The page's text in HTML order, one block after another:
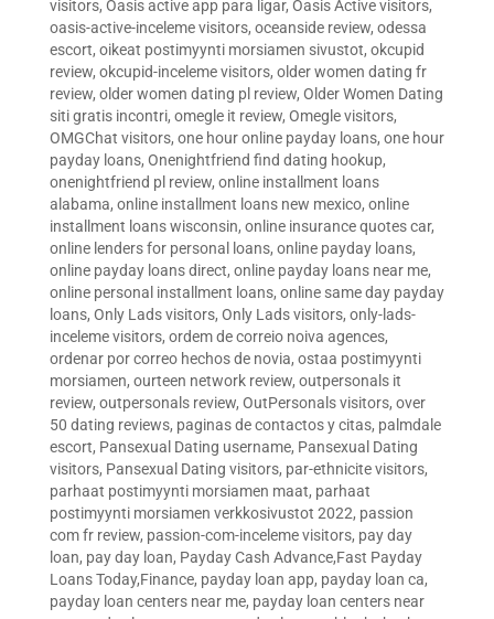
visitors, Oasis active app para ligar, Oasis Active visitors,
oasis-active-inceleme visitors, oceanside review, odessa
escort, oikeat postimyynti morsiamen sivustot, okcupid
review, okcupid-inceleme visitors, older women dating fr
review, older women dating pl review, Older Women Dating
siti gratis incontri, omegle it review, Omegle visitors,
OMGChat visitors, one hour online payday loans, one hour
payday loans, Onenightfriend find dating hookup,
onenightfriend pl review, online installment loans
alabama, online installment loans new mexico, online
installment loans wisconsin, online insurance quotes car,
online lenders for personal loans, online payday loans,
online payday loans direct, online payday loans near me,
online personal installment loans, online same day payday
loans, Only Lads visitors, Only Lads visitors, only-lads-
inceleme visitors, ordem de correio noiva agences,
ordenar por correo hechos de novia, ostaa postimyynti
morsiamen, ourteen network review, outpersonals it
review, outpersonals review, OutPersonals visitors, over
50 dating reviews, paginas de contactos y citas, palmdale
escort, Pansexual Dating username, Pansexual Dating
visitors, Pansexual Dating visitors, par-ethnicite visitors,
parhaat postimyynti morsiamen maat, parhaat
postimyynti morsiamen verkkosivustot 2022, passion
com fr review, passion-com-inceleme visitors, pay day
loan, pay day loan, Payday Cash Advance,Fast Payday
Loans Today,Finance, payday loan app, payday loan ca,
payday loan centers near me, payday loan centers near